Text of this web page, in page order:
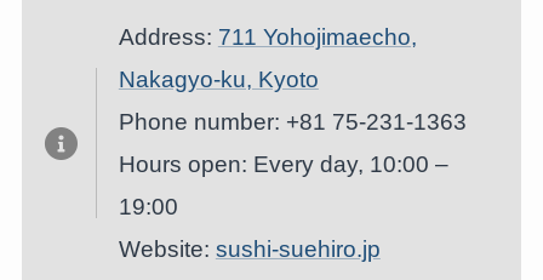
Address: 711 Yohojimaecho,
Nakagyo-ku, Kyoto
Phone number: +81 75-231-1363
Hours open: Every day, 10:00 –
19:00
Website: sushi-suehiro.jp